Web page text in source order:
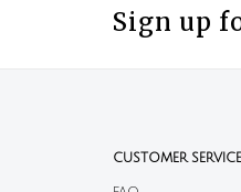
Sign up
CUSTOMER SERVICE